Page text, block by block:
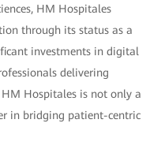
HM Hospitales
through its status as a
investments in digital
delivering
Hospitales is not only a
in bridging patient-centric